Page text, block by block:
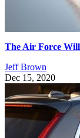
The Air Force
Jeff Brown
Dec 15, 2020